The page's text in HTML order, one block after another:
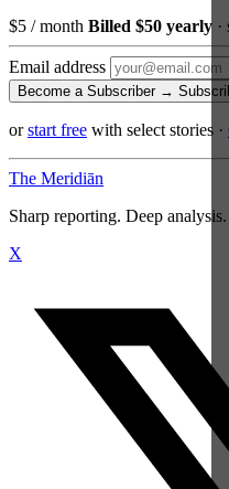
$5 / month Billed $50 yearly
Email address
Become a Subscriber →
orstart free with select stories ·
The Meridiān
Sharp reporting. Deep
X